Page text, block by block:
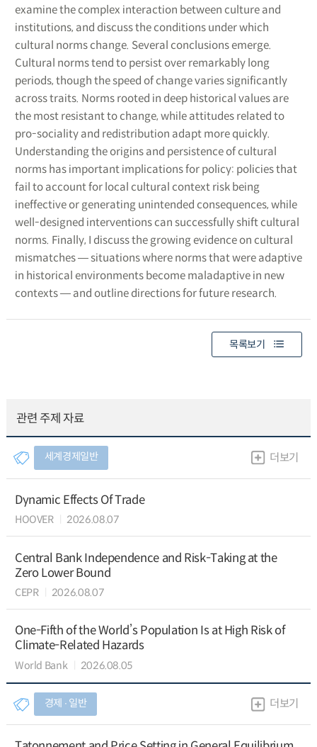
examine the complex interaction between culture and
institutions, and discuss the conditions under which
cultural norms change. Several conclusions emerge.
Cultural norms tend to persist over remarkably long
periods, though the speed of change varies significantly
across traits. Norms rooted in deep historical values are
the most resistant to change, while attitudes related to
pro-sociality and redistribution adapt more quickly.
Understanding the origins and persistence of cultural
norms has important implications for policy: policies that
fail to account for local cultural context risk being
ineffective or generating unintended consequences, while
well-designed interventions can successfully shift cultural
norms. Finally, I discuss the growing evidence on cultural
mismatches ― situations where norms that were adaptive
in historical environments become maladaptive in new
contexts ― and outline directions for future research.
목록보기
관련 주제 자료
세계경제일반 더보기
Dynamic Effects Of Trade
HOOVER 2026.08.07
Central Bank Independence and Risk-Taking at the
Zero Lower Bound
CEPR 2026.08.07
One-Fifth of the World’s Population Is at High Risk of
Climate-Related Hazards
World Bank 2026.08.05
경제 ∙ 일반 더보기